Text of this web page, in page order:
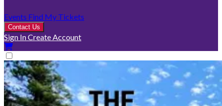
Events Find My Tickets
Contact Us
Sign InCreate Account